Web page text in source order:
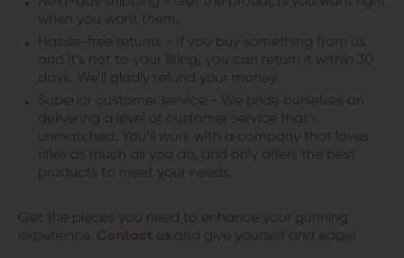
when you want them.
Hassle-free returns - If you buy something from us
and it’s not to your liking, you can return it within 30
days. We’ll gladly refund your money.
Superior customer service - We pride ourselves on
delivering a level of customer service that’s
unmatched. You’ll work with a company that loves
rifles as much as you do, and only offers the best
products to meet your needs.
Get the pieces you need to enhance your gunning
experience. Contact us and give yourself and edge!